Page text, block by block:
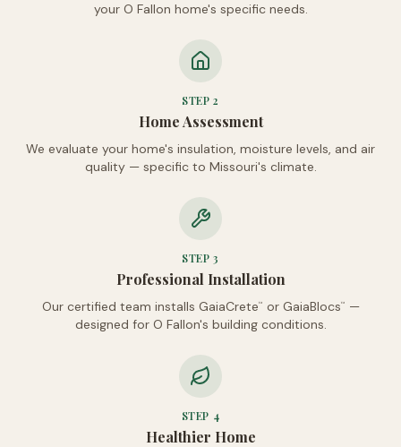
your O Fallon home's specific needs.
STEP2
Home Assessment
We evaluate your home's insulation, moisture levels, and air
quality — specific to Missouri's climate.
STEP3
Professional Installation
Our certified team installs GaiaCrete™ or GaiaBlocs™
—
designed for O Fallon's building conditions.
STEP 4
Healthier Home